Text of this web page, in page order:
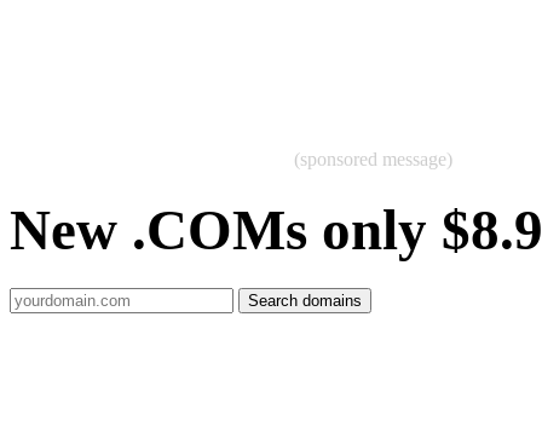
(sponsored message)
New .COMs only